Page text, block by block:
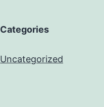
Categories
Uncategorized